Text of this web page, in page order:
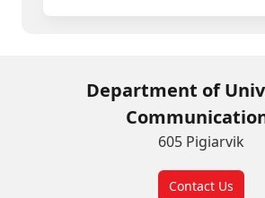
Department of
605 Pigiarvik
Contact Us